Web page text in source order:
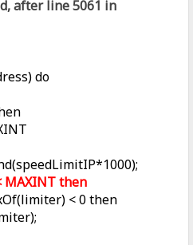
after line 5061 in
do
MAXINT then
< 0 then